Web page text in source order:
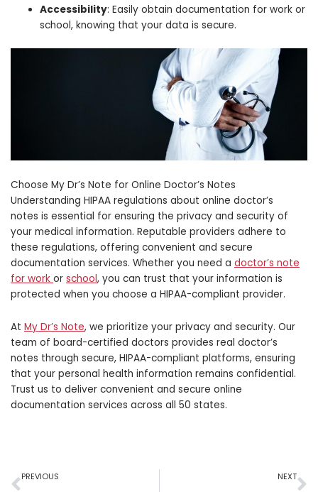
Accessibility: Easily obtain documentation for work or
school, knowing that your data is secure.
Choose My Dr’s Note for Online Doctor’s Notes
Understanding HIPAA regulations about online doctor’s
notes is essential for ensuring the privacy and security of
your medical information. Reputable providers adhere to
these regulations, offering convenient and secure
documentation services. Whether you need a doctor’s note
for work or school, you can trust that your information is
protected when you choose a HIPAA-compliant provider.
At My Dr’s Note, we prioritize your privacy and security. Our
team of board-certified doctors provides real doctor’s
notes through secure, HIPAA-compliant platforms, ensuring
that your personal health information remains confidential.
Trust us to deliver convenient and secure online
documentation services across all 50 states.
Prev
PREVIOUS NEXT